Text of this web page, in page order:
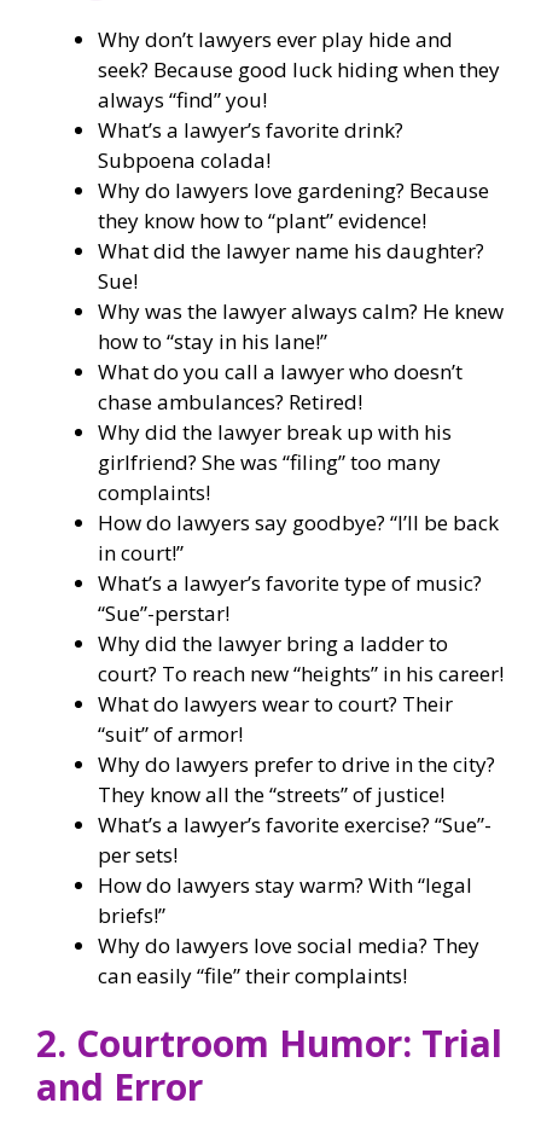
Why don’t lawyers ever play hide and
seek? Because good luck hiding when they
always “find” you!
What’s a lawyer’s favorite drink?
Subpoena colada!
Why do lawyers love gardening? Because
they know how to “plant” evidence!
What did the lawyer name his daughter?
Sue!
Why was the lawyer always calm? He knew
how to “stay in his lane!”
What do you call a lawyer who doesn’t
chase ambulances? Retired!
Why did the lawyer break up with his
girlfriend? She was “filing” too many
complaints!
How do lawyers say goodbye? “I’ll be back
in court!”
What’s a lawyer’s favorite type of music?
“Sue”-perstar!
Why did the lawyer bring a ladder to
court? To reach new “heights” in his career!
What do lawyers wear to court? Their
“suit” of armor!
Why do lawyers prefer to drive in the city?
They know all the “streets” of justice!
What’s a lawyer’s favorite exercise? “Sue”-
per sets!
How do lawyers stay warm? With “legal
briefs!”
Why do lawyers love social media? They
can easily “file” their complaints!
2. Courtroom Humor: Trial
and Error